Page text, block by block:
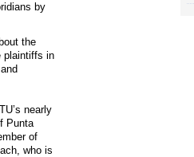
by
the
plaintiffs in
nearly
Punta
of
who is